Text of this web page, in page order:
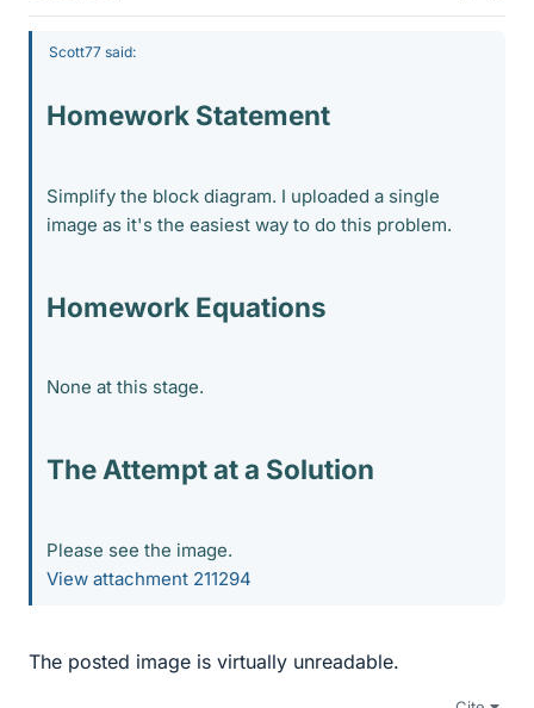
Scott77 said:
Homework Statement
Simplify the block diagram. I uploaded a single
image as it's the easiest way to do this problem.
Homework Equations
None at this stage.
The Attempt at a Solution
Please see the image.
View attachment 211294
The posted image is virtually unreadable.